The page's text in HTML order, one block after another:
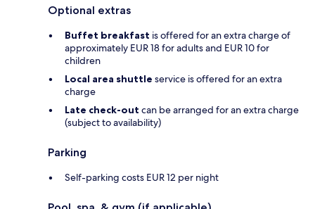
Optional extras
Buffet breakfast is offered for an extra charge of
approximately EUR 18 for adults and EUR 10 for
children
Local area shuttle service is offered for an extra
charge
Late check-out can be arranged for an extra charge
(subject to availability)
Parking
Self-parking costs EUR 12 per night